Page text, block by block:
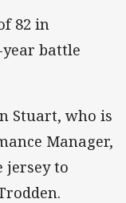
82 in
battle
Stuart, who is
Manager,
jersey to